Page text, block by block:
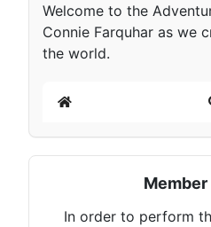
Welcome to the
Connie Farquhar as we
the world.
Home
In order to perform